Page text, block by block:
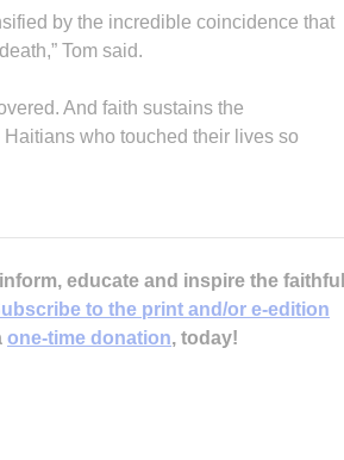
by the incredible coincidence that
Tom said.
And faith sustains the
who touched their lives so
educate and inspire the faithful
to the print and/or e-edition
one-time donation, today!